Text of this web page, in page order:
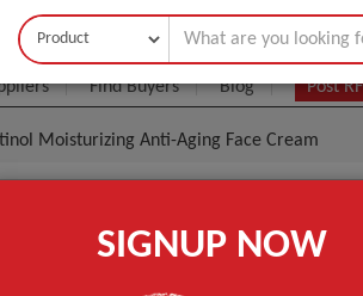
Find Buyers Blog Post
Moisturizing Anti-Aging Face Cream
Pro-Retinol Moisturizing Anti-
SIGNUP NOW